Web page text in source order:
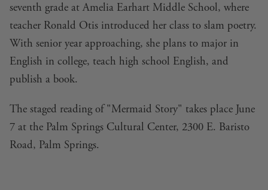
seventh grade at Amelia Earhart Middle School, where
teacher Ronald Otis introduced her class to slam poetry.
With senior year approaching, she plans to major in
English in college, teach high school English, and
publish a book.
The staged reading of "Mermaid Story" takes place June
7 at the Palm Springs Cultural Center, 2300 E. Baristo
Road, Palm Springs.